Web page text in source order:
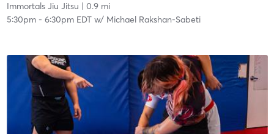
Immortals Jiu Jitsu | 0.9 mi
5:30pm- 6:30pm EDTw/ Michael Rakshan-Sabeti